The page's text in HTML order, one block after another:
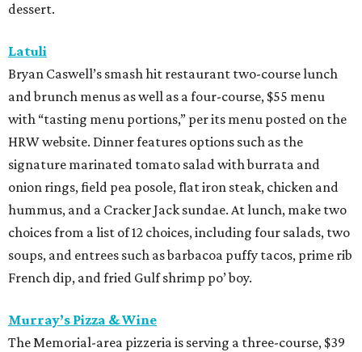
dessert.
Latuli
Bryan Caswell’s smash hit restaurant two-course lunch
and brunch menus as well as a four-course, $55 menu
with “tasting menu portions,” per its menu posted on the
HRW website. Dinner features options such as the
signature marinated tomato salad with burrata and
onion rings, field pea posole, flat iron steak, chicken and
hummus, and a Cracker Jack sundae. At lunch, make two
choices from a list of 12 choices, including four salads, two
soups, and entrees such as barbacoa puffy tacos, prime rib
French dip, and fried Gulf shrimp po’ boy.
Murray’s Pizza & Wine
The Memorial-area pizzeria is serving a three-course, $39